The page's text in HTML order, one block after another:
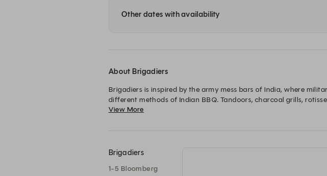
Other dates with availability
About Brigadiers
Brigadiers is inspired by the army mess bars of India, where
different methods of Indian BBQ. Tandoors, charcoal grills,
beer, whisky, cocktails on tap, Guinness and much more.
View More
Brigadiers
1-5 Bloomberg